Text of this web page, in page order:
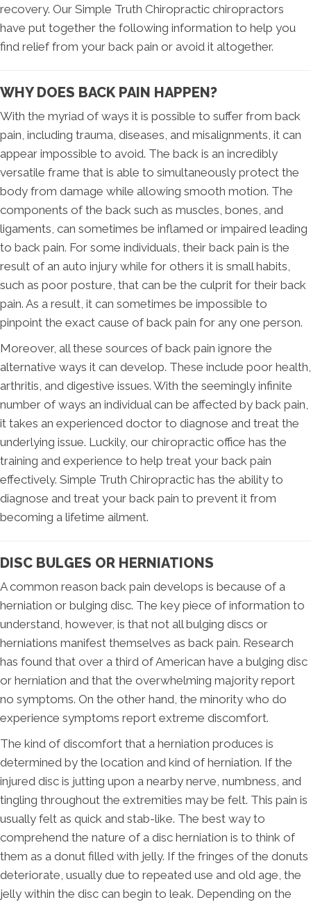
recovery. Our Simple Truth Chiropractic chiropractors
have put together the following information to help you
find relief from your back pain or avoid it altogether.
WHY DOES BACK PAIN HAPPEN?
With the myriad of ways it is possible to suffer from back
pain, including trauma, diseases, and misalignments, it can
appear impossible to avoid. The back is an incredibly
versatile frame that is able to simultaneously protect the
body from damage while allowing smooth motion. The
components of the back such as muscles, bones, and
ligaments, can sometimes be inflamed or impaired leading
to back pain. For some individuals, their back pain is the
result of an auto injury while for others it is small habits,
such as poor posture, that can be the culprit for their back
pain. As a result, it can sometimes be impossible to
pinpoint the exact cause of back pain for any one person.
Moreover, all these sources of back pain ignore the
alternative ways it can develop. These include poor health,
arthritis, and digestive issues. With the seemingly infinite
number of ways an individual can be affected by back pain,
it takes an experienced doctor to diagnose and treat the
underlying issue. Luckily, our chiropractic office has the
training and experience to help treat your back pain
effectively. Simple Truth Chiropractic has the ability to
diagnose and treat your back pain to prevent it from
becoming a lifetime ailment.
DISC BULGES OR HERNIATIONS
A common reason back pain develops is because of a
herniation or bulging disc. The key piece of information to
understand, however, is that not all bulging discs or
herniations manifest themselves as back pain. Research
has found that over a third of American have a bulging disc
or herniation and that the overwhelming majority report
no symptoms. On the other hand, the minority who do
experience symptoms report extreme discomfort.
The kind of discomfort that a herniation produces is
determined by the location and kind of herniation. If the
injured disc is jutting upon a nearby nerve, numbness, and
tingling throughout the extremities may be felt. This pain is
usually felt as quick and stab-like. The best way to
comprehend the nature of a disc herniation is to think of
them as a donut filled with jelly. If the fringes of the donuts
deteriorate, usually due to repeated use and old age, the
jelly within the disc can begin to leak. Depending on the